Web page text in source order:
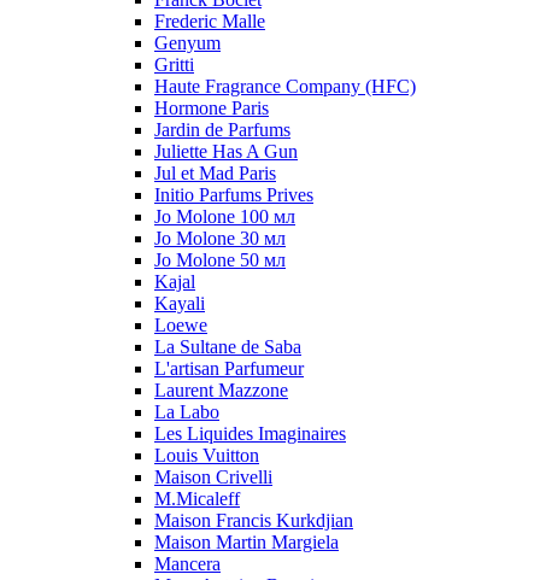
Frederic Malle
Genyum
Gritti
Haute Fragrance Company (HFC)
Hormone Paris
Jardin de Parfums
Juliette Has A Gun
Jul et Mad Paris
Initio Parfums Prives
Jo Molone 100 мл
Jo Molone 30 мл
Jo Molone 50 мл
Kajal
Kayali
Loewe
La Sultane de Saba
L'artisan Parfumeur
Laurent Mazzone
La Labo
Les Liquides Imaginaires
Louis Vuitton
Maison Crivelli
M.Micaleff
Maison Francis Kurkdjian
Maison Martin Margiela
Mancera